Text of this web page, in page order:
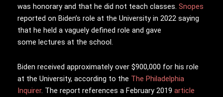
was honorary and that he did not teach classes. Snopes
reported on Biden’s role at the University in 2022 saying
that he held a vaguely defined role and gave
some lectures at the school.
Biden received approximately over $900,000 for his role
at the University, according to the The Philadelphia
Inquirer. The report references a February 2019 article